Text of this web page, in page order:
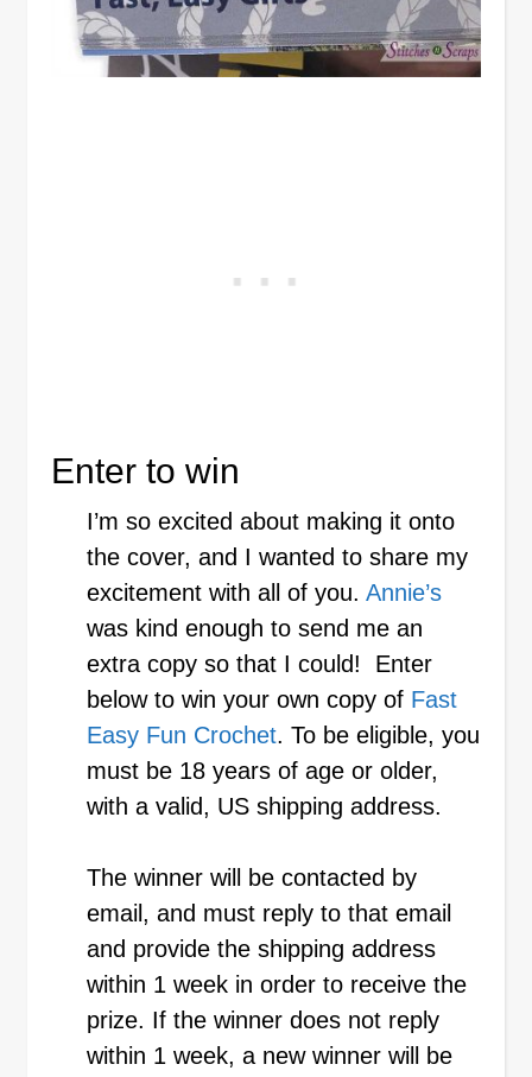
Enter to win
I’m so excited about making it onto
the cover, and I wanted to share my
excitement with all of you. Annie’s
was kind enough to send me an
extra copy so that I could! Enter
below to win your own copy of Fast
Easy Fun Crochet. To be eligible, you
must be 18 years of age or older,
with a valid, US shipping address.
The winner will be contacted by
email, and must reply to that email
and provide the shipping address
within 1 week in order to receive the
prize. If the winner does not reply
within 1 week, a new winner will be